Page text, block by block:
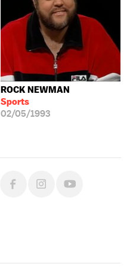
ROCK NEWMAN
Sports
02/05/1993